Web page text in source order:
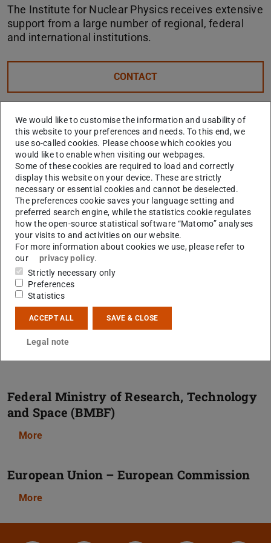
The Institute for Nuclear Physics receives extensive
support from a large number of regional, federal
and international institutions.
CONTACT
Hessian Ministry of Science and Art
(HMWK)
More
German Research Foundation (DFG)
More
Helmholtz Association of German
Research Centres
More
Alexander von Humboldt Foundation
Federal Ministry of Research, Technology
and Space (BMBF)
More
European Union – European Commission
More
We would like to customise the information and usability of
this website to your preferences and needs. To this end, we
use so-called cookies. Please choose which cookies you
would like to enable when visiting our webpages.
Some of these cookies are required to load and correctly
display this website on your device. These are strictly
necessary or essential cookies and cannot be deselected.
The preferences cookie saves your language setting and
preferred search engine, while the statistics cookie regulates
how the open-source statistical software “Matomo” analyses
your visits to and activities on our website.
For more information about cookies we use, please refer to
our
privacy policy.
Strictly necessary only
Preferences
Statistics
ACCEPT ALL SAVE & CLOSE
Legal note